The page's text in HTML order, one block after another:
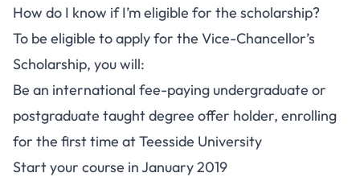
How do I know if I’m eligible for the scholarship?
To be eligible to apply for the Vice-Chancellor’s
Scholarship, you will:
Be an international fee-paying undergraduate or
postgraduate taught degree offer holder, enrolling
for the first time at Teesside University
Start your course in January 2019